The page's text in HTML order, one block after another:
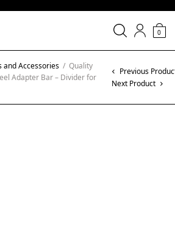
0
and Accessories / Quality
Adapter Bar – Divider for
Previous
Next Product